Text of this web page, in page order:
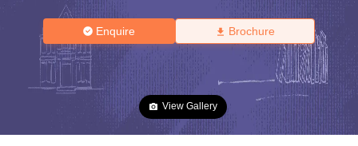
Enquire Brochure
View Gallery